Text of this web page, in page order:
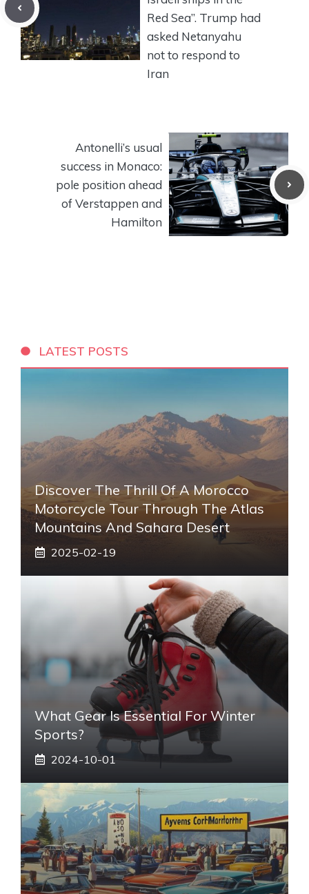
Red Sea”. Trump had
asked Netanyahu
not to respond to
Iran
Antonelli’s usual
success in Monaco:
pole position ahead
of Verstappen and
Hamilton
LATEST POSTS
Discover The Thrill Of A Morocco
Motorcycle Tour Through The Atlas
Mountains And Sahara Desert
2025-02-19
What Gear Is Essential For Winter
Sports?
2024-10-01